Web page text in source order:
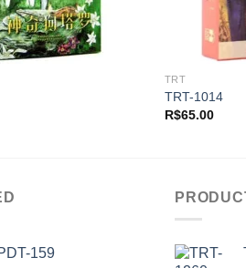
TRT
TRT-1014
R$65.00
159